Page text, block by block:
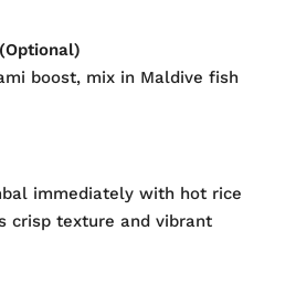
boost, mix in Maldive fish
immediately with hot rice
crisp texture and vibrant